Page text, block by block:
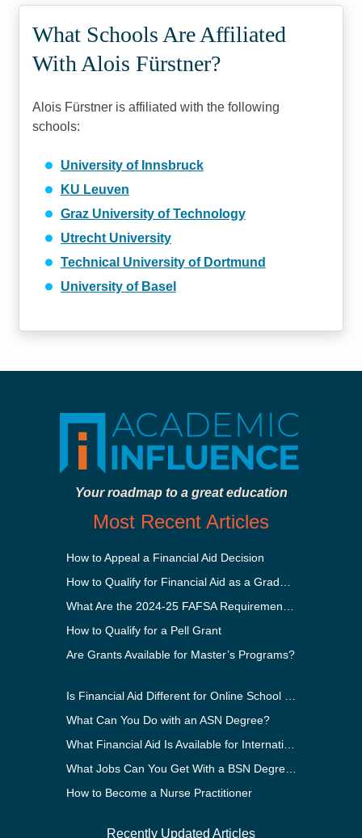
What Schools Are Affiliated
With Alois Fürstner?
Alois Fürstner is affiliated with the following
schools:
University of Innsbruck
KU Leuven
Graz University of Technology
Utrecht University
Technical University of Dortmund
University of Basel
Your roadmap to a great education
Most Recent Articles
How to Appeal a Financial Aid Decision
How to Qualify for a Pell Grant
Are Grants Available for Master’s Programs?
What Can You Do with an ASN Degree?
How to Become a Nurse Practitioner
Recently Updated Articles